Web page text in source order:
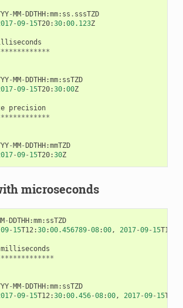
-MM-DDTHH:mm: ss . sssTZD
-09- 15T20:30:00.123Z
-MM-DDTHH:mm: ssTZD
-09- 15T20:30:00Z
precision
-MM-DDTHH:mmTZD
-09- 15T20:30Z
microseconds
-DDTHH:mm: ssTZD
09- 15T12 :30:00.456789-08:00, 2017-09- 15T12
milliseconds
-MM-DDTHH:mm: ssTZD
-09- 15T12 :30:00.456-08:00, 2017-09- 15T12